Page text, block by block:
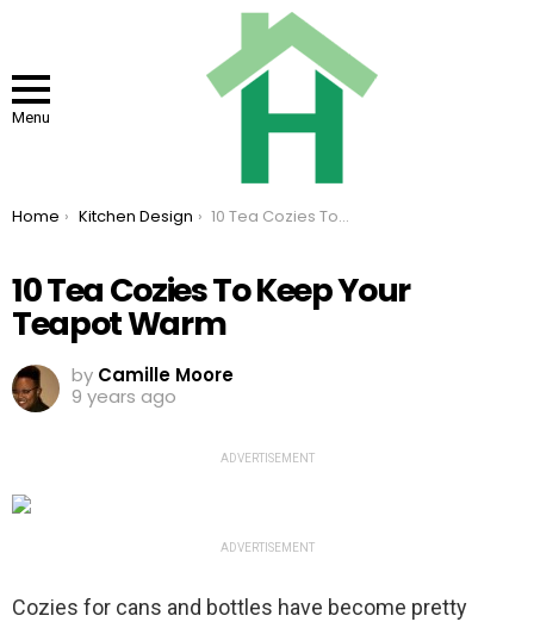
Menu
You are here:
Home Kitchen Design 10 Tea Cozies To Keep Your Teapot Warm
10 Tea Cozies To Keep Your
Teapot Warm
by Camille Moore
9 years ago
ADVERTISEMENT
ADVERTISEMENT
Cozies for cans and bottles have become pretty